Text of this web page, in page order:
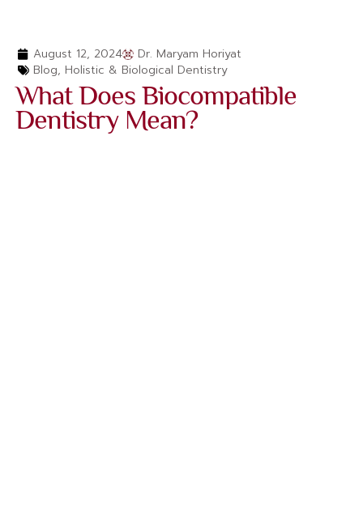
August 12, 2024
Dr. Maryam Horiyat
Blog, Holistic & Biological Dentistry
What Does Biocompatible
Dentistry Mean?